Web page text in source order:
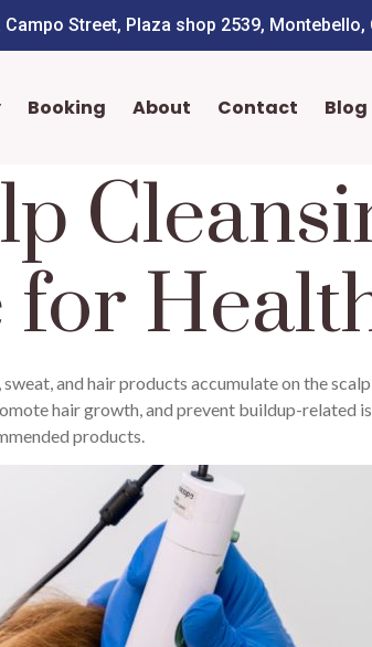
Campo Street, Plaza shop 2539, Montebello,
Booking About Contact Blog
and hair products accumulate on the
hair growth, and prevent buildup-related
products.